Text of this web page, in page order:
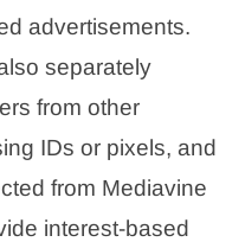
advertisements.
separately
from other
IDs or pixels, and
from Mediavine
interest-based